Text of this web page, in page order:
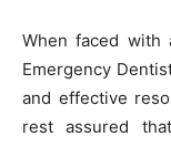
When faced with
Emergency
and effective
rest assured